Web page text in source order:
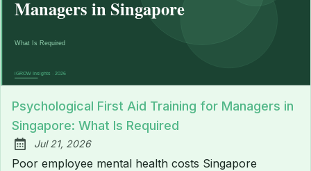
Psychological First Aid Training for Managers in
Singapore: What Is Required
Published:
Jul 21, 2026
Poor employee mental health costs Singapore